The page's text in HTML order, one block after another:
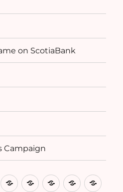
on ScotiaBank
Campaign
EventsBDS
VOP